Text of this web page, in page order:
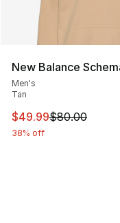
New Balance
Men's
Tan
This item is on
$49.99$80.00
38% off